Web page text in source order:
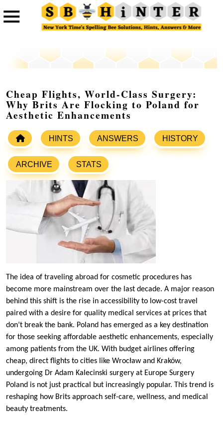
Cheap Flights, World-Class Surgery:
Why Brits Are Flocking to Poland for
Aesthetic Enhancements
HINTS ANSWERS HISTORY
ARCHIVE STATS
The idea of traveling abroad for cosmetic procedures has
become more mainstream over the last decade. A major reason
behind this shift is the rise in accessibility to low-cost travel
paired with a desire for quality medical services at prices that
don’t break the bank. Poland has emerged as a key destination
for those seeking affordable aesthetic enhancements, especially
among patients from the UK. With budget airlines offering
cheap, direct flights to cities like Wrocław and Kraków,
undergoing Dr Adam Kalecinski surgery at Europe Surgery
Poland is not just practical but increasingly popular. This trend is
reshaping how Brits approach self-care, wellness, and medical
beauty treatments.